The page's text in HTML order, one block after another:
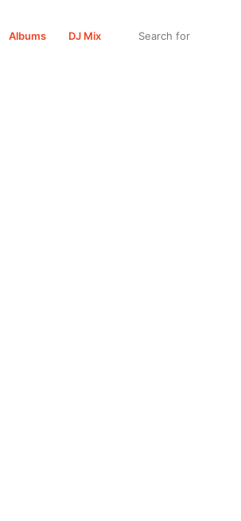
Albums DJ Mix